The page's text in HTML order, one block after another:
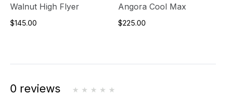
Walnut High Flyer
$145.00
Angora Cool Max
$225.00
0 reviews